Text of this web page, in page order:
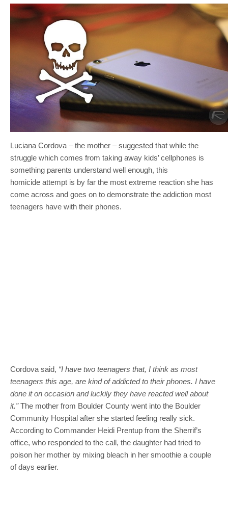
Luciana Cordova – the mother – suggested that while the
struggle which comes from taking away kids’ cellphones is
something parents understand well enough, this
homicide attempt is by far the most extreme reaction she has
come across and goes on to demonstrate the addiction most
teenagers have with their phones.
Cordova said, “I have two teenagers that, I think as most
teenagers this age, are kind of addicted to their phones. I have
done it on occasion and luckily they have reacted well about
it.”The mother from Boulder County went into the Boulder
Community Hospital after she started feeling really sick.
According to Commander Heidi Prentup from the Sherrif’s
office, who responded to the call, the daughter had tried to
poison her mother by mixing bleach in her smoothie a couple
of days earlier.